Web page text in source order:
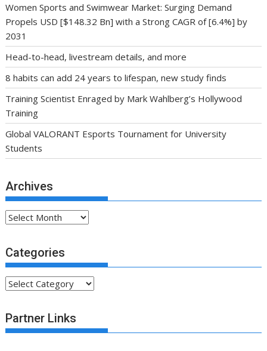
Women Sports and Swimwear Market: Surging Demand
Propels USD [$148.32 Bn] with a Strong CAGR of [6.4%] by
2031
Head-to-head, livestream details, and more
8 habits can add 24 years to lifespan, new study finds
Training Scientist Enraged by Mark Wahlberg’s Hollywood
Training
Global VALORANT Esports Tournament for University
Students
Archives
Archives
Categories
Categories
Partner Links